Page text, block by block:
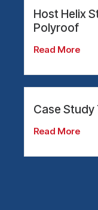
Host Helix
Polyroof
Read More
Case Study
Read More